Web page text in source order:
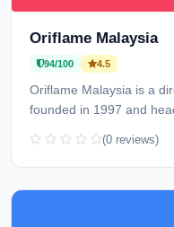
Oriflame Malaysia
94/100 4.5
Oriflame Malaysia is a
founded in 1997 and
(0 reviews)